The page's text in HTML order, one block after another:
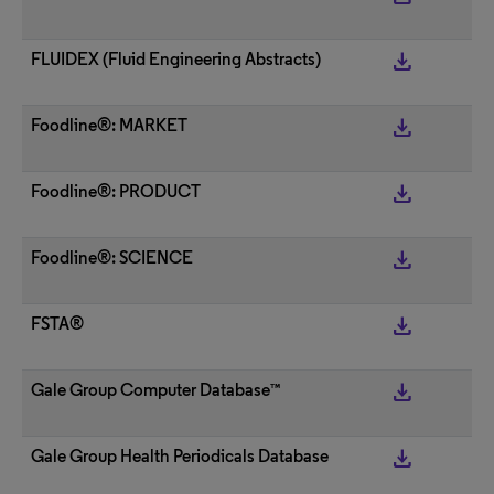
FLUIDEX (Fluid Engineering Abstracts) get_app
Foodline®: MARKET get_app
Foodline®: PRODUCT get_app
Foodline®: SCIENCE get_app
FSTA® get_app
Gale Group Computer Database™ get_app
Gale Group Health Periodicals Database get_app